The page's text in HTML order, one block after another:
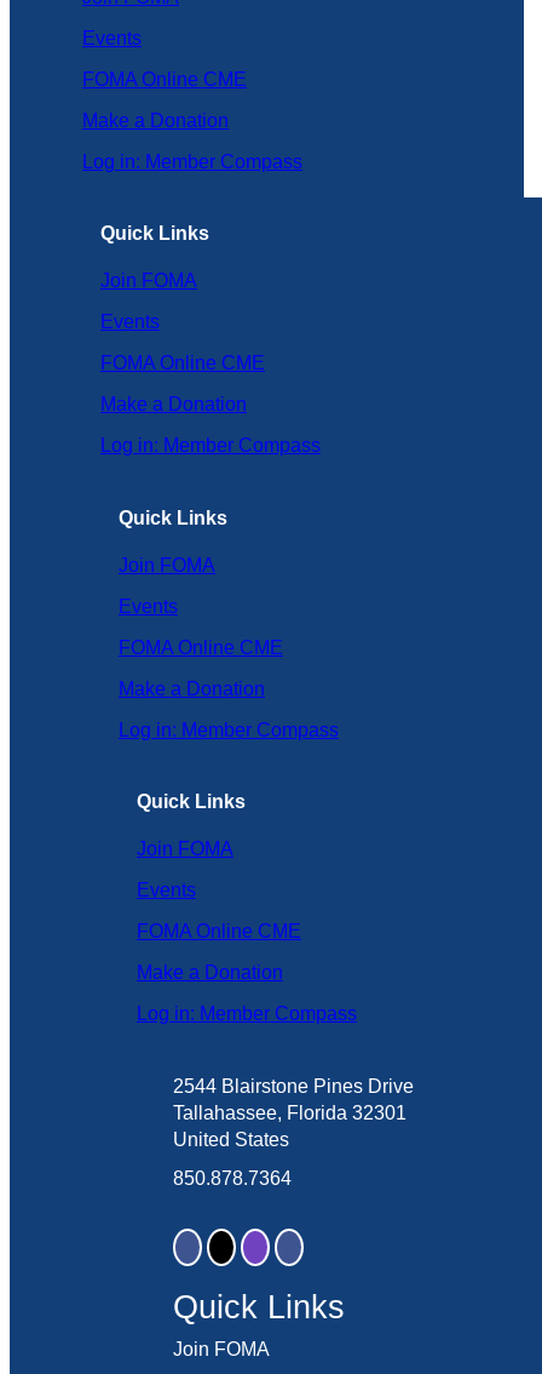
Events
FOMA Online CME
Make a Donation
Log in: Member Compass
Quick Links
Join FOMA
Events
FOMA Online CME
Make a Donation
Log in: Member Compass
Quick Links
Join FOMA
Events
FOMA Online CME
Make a Donation
Log in: Member Compass
Quick Links
Join FOMA
Events
FOMA Online CME
Make a Donation
Log in: Member Compass
2544 Blairstone Pines Drive
Tallahassee, Florida 32301
United States
850.878.7364
Quick Links
Join FOMA